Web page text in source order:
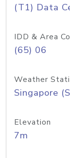
(T1) Data
IDD & Area
(65) 06
Weather
Singapore
Elevation
7m